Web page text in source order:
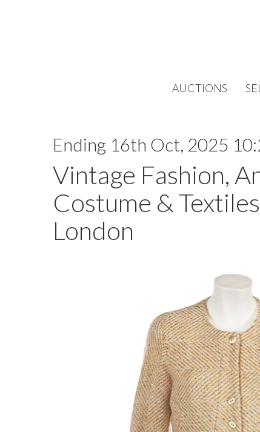
AUCTIONS
Ending 16th Oct, 2025
Vintage Fashion,
Costume &
London